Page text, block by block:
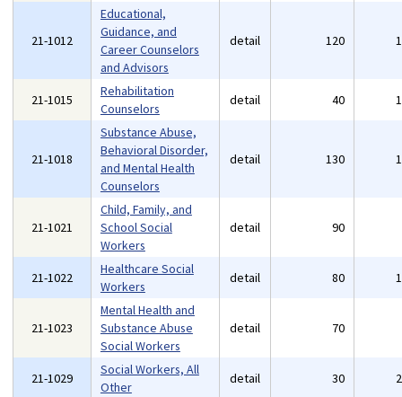
21-1012
Educational,
Guidance, and
Career Counselors
and Advisors
detail 120
21-1015
Rehabilitation
Counselors
detail 40
21-1018
Substance Abuse,
Behavioral Disorder,
and Mental Health
Counselors
detail 130
21-1021
Child, Family, and
School Social
Workers
detail 90
21-1022
Healthcare Social
Workers
detail 80
21-1023
Mental Health and
Substance Abuse
Social Workers
detail 70
21-1029
Social Workers, All
Other
detail 30